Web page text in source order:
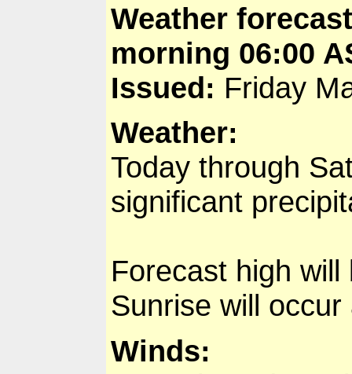
Weather
morning 06:00
Issued: Friday
Weather:
Today through
significant
Forecast high will
Sunrise will
Winds: